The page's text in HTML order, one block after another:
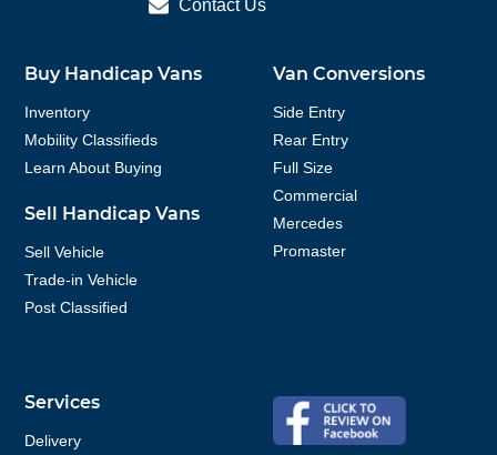
Contact Us
Buy Handicap Vans
Inventory
Mobility Classifieds
Learn About Buying
Sell Handicap Vans
Sell Vehicle
Trade-in Vehicle
Post Classified
Van Conversions
Side Entry
Rear Entry
Full Size
Commercial
Mercedes
Promaster
Services
Delivery